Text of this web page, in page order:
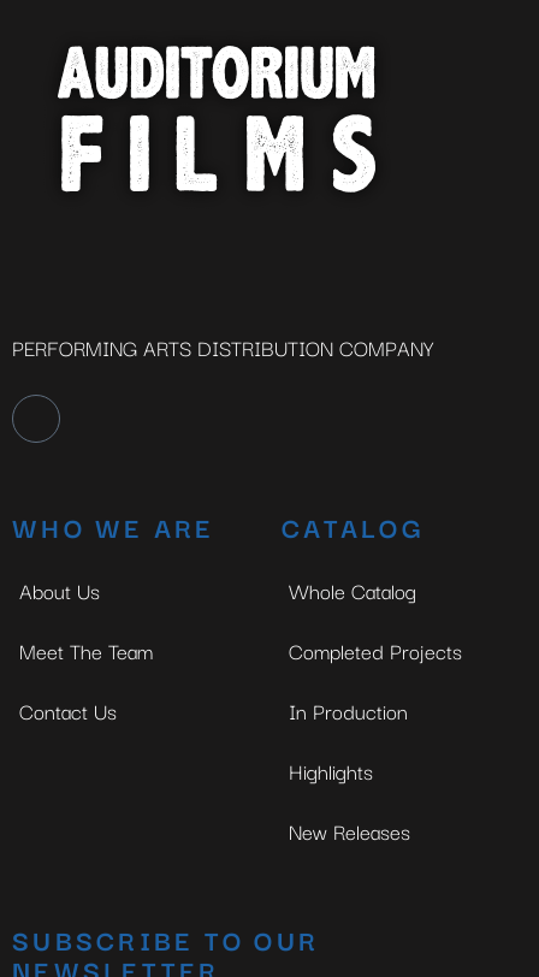
PERFORMING ARTS DISTRIBUTION COMPANY
WHO WE ARE
About Us
Meet The Team
Contact Us
CATALOG
Whole Catalog
Completed Projects
In Production
Highlights
New Releases
SUBSCRIBE TO OUR
NEWSLETTER